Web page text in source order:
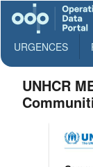
URGENCES
UNHCR